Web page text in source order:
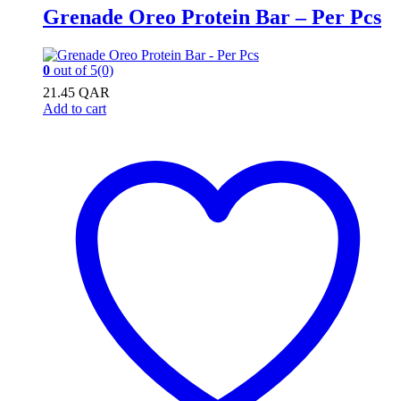
Grenade Oreo Protein Bar – Per Pcs
0 out of 5(0)
21.45 QAR
Add to cart